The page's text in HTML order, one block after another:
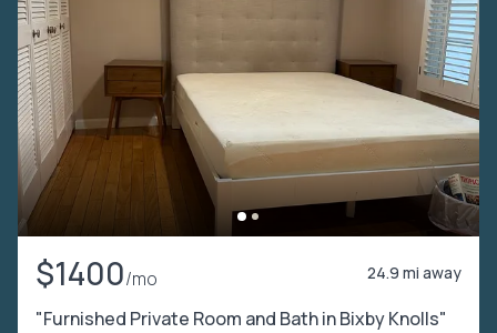
$1400/mo 24.9 mi away
"Furnished Private Room and Bath in Bixby Knolls"